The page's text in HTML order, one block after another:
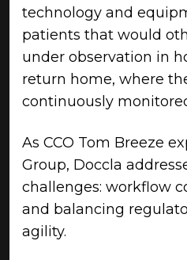
technology and
patients that would
under observation in
return home, where
continuously
As CCO Tom Breeze
Group, Doccla
challenges: workflow
and balancing
agility.